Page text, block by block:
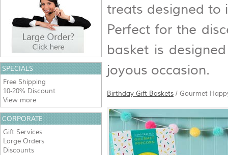
treats designed to
Perfect for the
basket is
joyous occasion.
Birthday Gift Baskets / Gourmet
SPECIALS
Free Shipping
10-20% Discount
View more
CORPORATE
Gift Services
Large Orders
Discounts